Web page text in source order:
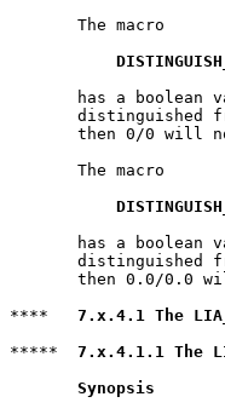
       The macro
has a boolean
distinguished
then 0/0 will
       The macro
has a boolean
distinguished
then 0.0/0.0
**** 7.x.4.1 The
***** 7.x.4.1.1 The
Synopsis